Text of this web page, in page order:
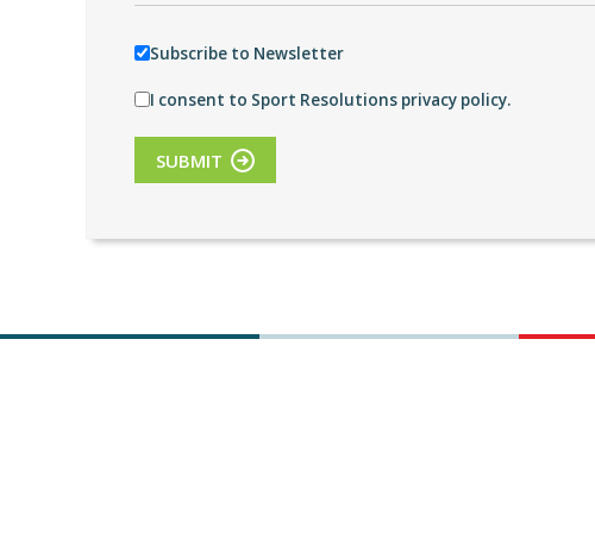
Subscribe to Newsletter
I consent to Sport Resolutions privacy policy.